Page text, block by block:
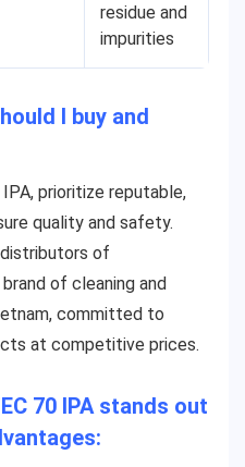
residue and
impurities
I buy and
prioritize reputable,
quality and safety.
of
of cleaning and
committed to
at competitive prices.
70 IPA stands out